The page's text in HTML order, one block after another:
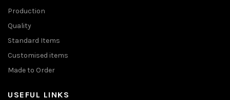
Production
Quality
Standard Items
Customised items
Made to Order
USEFUL LINKS